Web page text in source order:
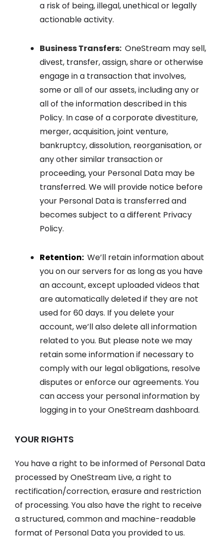
a risk of being, illegal, unethical or legally
actionable activity.
Business Transfers: OneStream may sell,
divest, transfer, assign, share or otherwise
engage in a transaction that involves,
some or all of our assets, including any or
all of the information described in this
Policy. In case of a corporate divestiture,
merger, acquisition, joint venture,
bankruptcy, dissolution, reorganisation, or
any other similar transaction or
proceeding, your Personal Data may be
transferred. We will provide notice before
your Personal Data is transferred and
becomes subject to a different Privacy
Policy.
Retention: We’ll retain information about
you on our servers for as long as you have
an account, except uploaded videos that
are automatically deleted if they are not
used for 60 days. If you delete your
account, we’ll also delete all information
related to you. But please note we may
retain some information if necessary to
comply with our legal obligations, resolve
disputes or enforce our agreements. You
can access your personal information by
logging in to your OneStream dashboard.
YOUR RIGHTS
You have a right to be informed of Personal Data
processed by OneStream Live, a right to
rectification/correction, erasure and restriction
of processing. You also have the right to receive
a structured, common and machine-readable
format of Personal Data you provided to us.